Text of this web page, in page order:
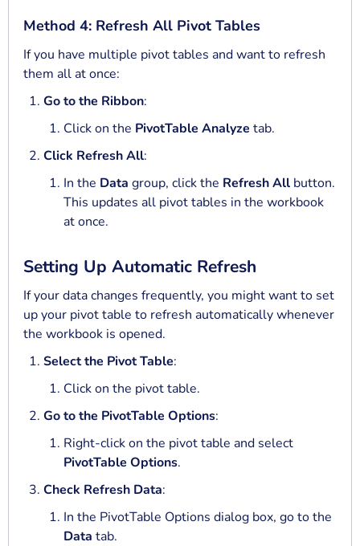
Method 4: Refresh All Pivot Tables
If you have multiple pivot tables and want to refresh
them all at once:
Go to the Ribbon:
Click on the PivotTable Analyze tab.
Click Refresh All:
In the Data group, click the Refresh All button.
This updates all pivot tables in the workbook
at once.
Setting Up Automatic Refresh
If your data changes frequently, you might want to set
up your pivot table to refresh automatically whenever
the workbook is opened.
Select the Pivot Table:
Click on the pivot table.
Go to the PivotTable Options:
Right-click on the pivot table and select
PivotTable Options.
Check Refresh Data:
In the PivotTable Options dialog box, go to the
Data tab.